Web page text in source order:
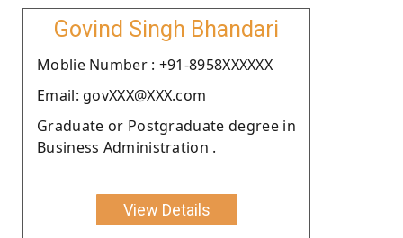
Govind Singh Bhandari
Moblie Number : +91-8958XXXXXX
Email: govXXX@XXX.com
Graduate or Postgraduate degree in
Business Administration .
View Details